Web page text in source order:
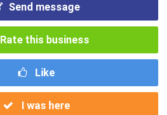
Send message
Rate this business
Like
I was here